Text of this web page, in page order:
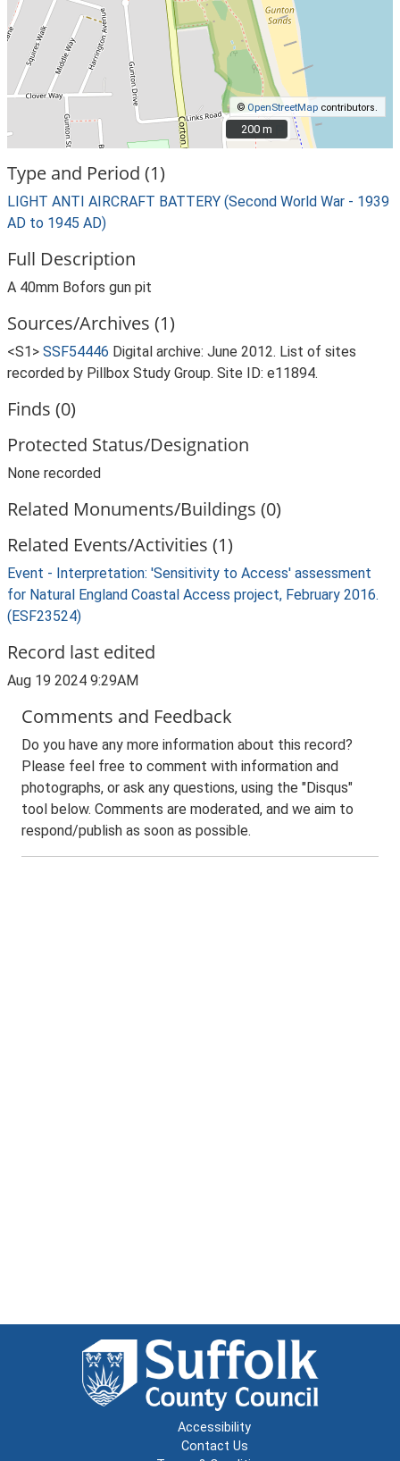
© OpenStreetMap contributors.
200 m
200 m
Type and Period (1)
LIGHT ANTI AIRCRAFT BATTERY (Second World War - 1939
AD to 1945 AD)
Full Description
A 40mm Bofors gun pit
Sources/Archives (1)
<S1> SSF54446 Digital archive: June 2012. List of sites
recorded by Pillbox Study Group. Site ID: e11894.
Finds (0)
Protected Status/Designation
None recorded
Related Monuments/Buildings (0)
Related Events/Activities (1)
Event - Interpretation: 'Sensitivity to Access' assessment
for Natural England Coastal Access project, February 2016.
(ESF23524)
Record last edited
Aug 19 2024 9:29AM
Comments and Feedback
Do you have any more information about this record?
Please feel free to comment with information and
photographs, or ask any questions, using the "Disqus"
tool below. Comments are moderated, and we aim to
respond/publish as soon as possible.
Accessibility
Contact Us